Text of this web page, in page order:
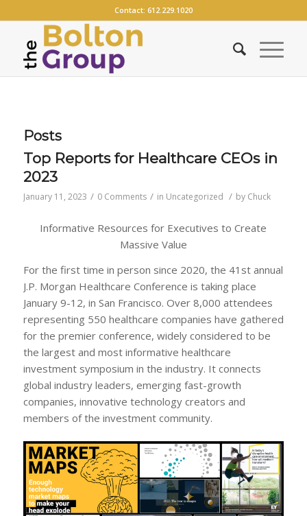
Contact: 612.229.1020
Posts
Top Reports for Healthcare CEOs in
2023
January 11, 2023 / 0 Comments / in Uncategorized / by Chuck
Informative Resources for Executives to Create
Massive Value
For the first time in person since 2020, the 41st annual
J.P. Morgan Healthcare Conference is taking place
January 9-12, in San Francisco. Over 8,000 attendees
representing 550 healthcare companies have gathered
for the premier conference, widely considered to be
the largest and most informative healthcare
investment symposium in the industry. It connects
global industry leaders, emerging fast-growth
companies, innovative technology creators and
members of the investment community.